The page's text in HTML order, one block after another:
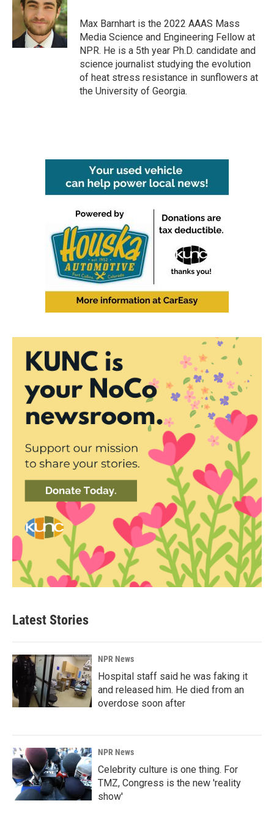
o
e
r
d
I
n
Max Barnhart is the 2022 AAAS Mass
Media Science and Engineering Fellow at
NPR. He is a 5th year Ph.D. candidate and
science journalist studying the evolution
of heat stress resistance in sunflowers at
the University of Georgia.
Latest Stories
NPR News
Hospital staff said he was faking it
and released him. He died from an
overdose soon after
NPR News
Celebrity culture is one thing. For
TMZ, Congress is the new 'reality
show'